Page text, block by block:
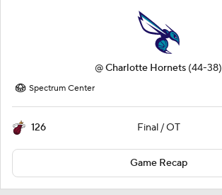
@Charlotte Hornets (44-38)
Spectrum Center
126 Final / OT
Game Recap